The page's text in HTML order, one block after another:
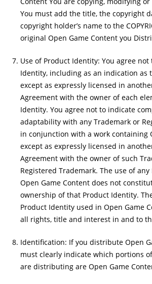
You must add the title, the copyright
copyright holder’s name to the
original Open Game Content you
Use of Product Identity: You agree not
Identity, including as an indication as
except as expressly licensed in
Agreement with the owner of each
Identity. You agree not to indicate
adaptability with any Trademark or
in conjunction with a work containing
except as expressly licensed in
Agreement with the owner of such
Registered Trademark. The use of
Open Game Content does not
ownership of that Product Identity.
Product Identity used in Open Game
all rights, title and interest in and to
Identification: If you distribute Open
must clearly indicate which portions
are distributing are Open Game